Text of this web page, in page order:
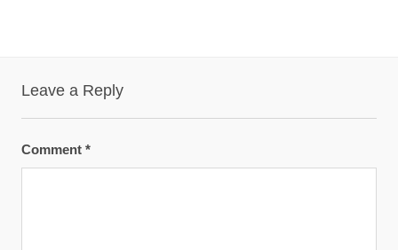
Leave a Reply
Comment *